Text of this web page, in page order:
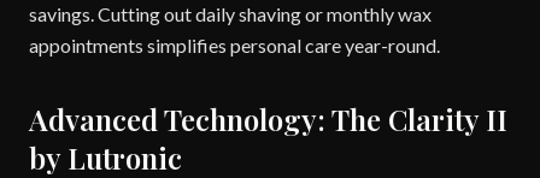
savings. Cutting out daily shaving or monthly wax
appointments simplifies personal care year-round.
Advanced Technology: The Clarity II
by Lutronic